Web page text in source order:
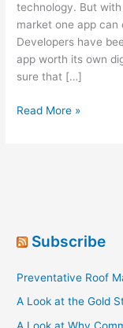
technology. But
market one app
Developers have
app worth its own
sure that […]
Android
Read More »
Subscribe
Preventative Roof
A Look at the Gold
A Look at Why